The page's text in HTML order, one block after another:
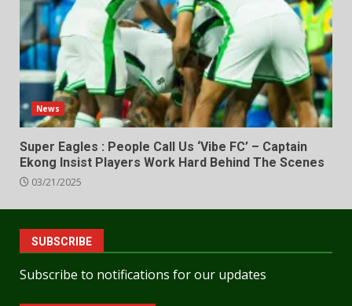
News
Super Eagles : People Call Us ‘Vibe FC’ – Captain
Ekong Insist Players Work Hard Behind The Scenes
03/21/2025
SUBSCRIBE
Subscribe to notifications for our updates